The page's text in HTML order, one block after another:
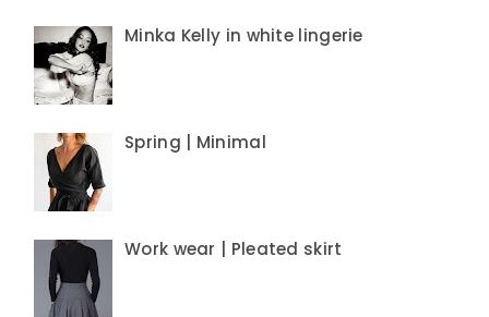
Minka Kelly in white lingerie
Spring | Minimal
Work wear | Pleated skirt